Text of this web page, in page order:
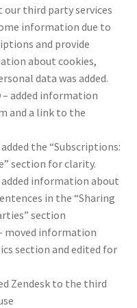
third party services
information due to
and provide
about cookies,
data was added.
– added information
and a link to the
the “Subscriptions:
section for clarity.
information about
in the “Sharing
section
moved information
section and edited for
Zendesk to the third